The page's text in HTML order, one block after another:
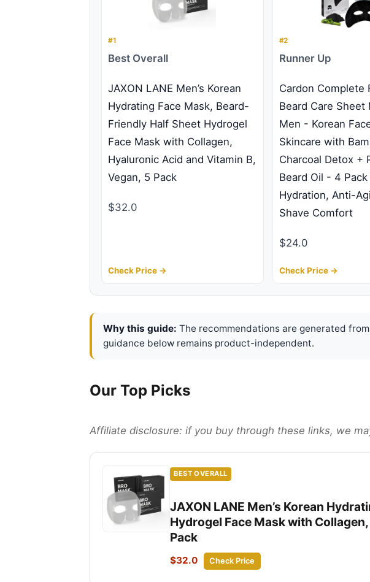
#1
Best Overall
JAXON LANE Men’s Korean
Hydrating Face Mask, Beard-
Friendly Half Sheet Hydrogel
Face Mask with Collagen,
Hyaluronic Acid and Vitamin B,
Vegan, 5 Pack
$32.0
Check Price →
#2
Runner Up
Cardon Complete
Beard Care Sheet
Men - Korean
Skincare with
Charcoal Detox +
Beard Oil - 4
Hydration, Anti-
Shave Comfort
$24.0
Check Price →
Why this guide: The recommendations are generated
guidance below remains product-independent.
Our Top Picks
Affiliate disclosure: if you buy through these links, we
BEST OVERALL
JAXON LANE Men’s Korean
Hydrogel Face Mask with
Pack
$32.0 Check Price